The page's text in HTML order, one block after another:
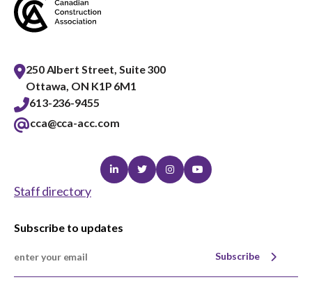
250 Albert Street, Suite 300
Ottawa, ON K1P 6M1
613-236-9455
cca@cca-acc.com
LinkedinTwitterInstagramYoutube
Staff directory
Subscribe to updates
Subscribe